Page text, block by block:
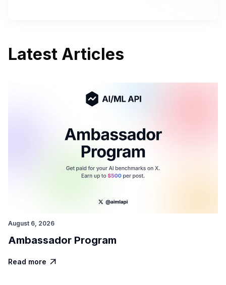
Latest Articles
August 6, 2026
Ambassador Program
Read more 